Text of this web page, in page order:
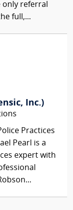
only referral
full,...
Inc.)
Practices
Pearl is a
expert with